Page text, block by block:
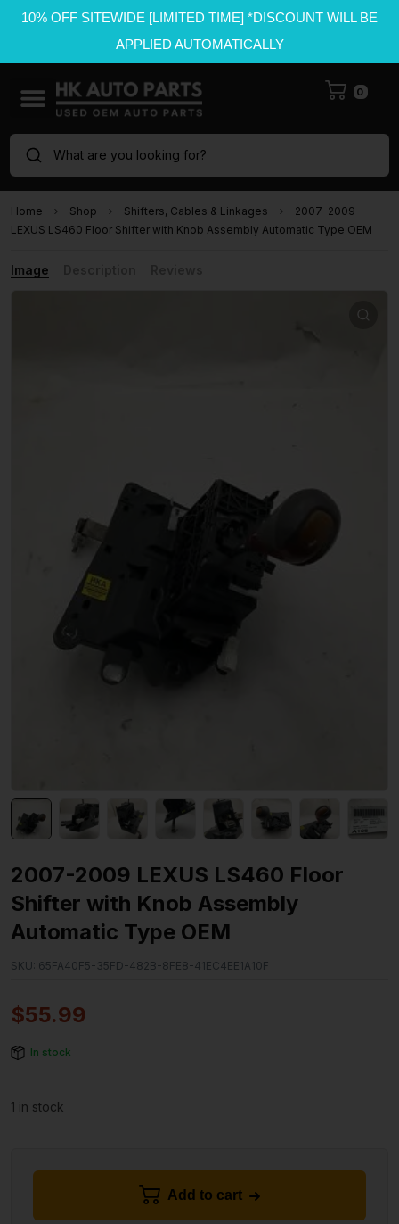
10% OFF SITEWIDE [LIMITED TIME] *DISCOUNT WILL BE
APPLIED AUTOMATICALLY
0
What are you looking for?
Home Shop Shifters, Cables & Linkages
2007-2009
LEXUS LS460 Floor Shifter with Knob Assembly Automatic Type OEM
Image
2007-2009 LEXUS LS460 Floor
Shifter with Knob Assembly
Automatic Type OEM
SKU: 65FA40F5-35FD-482B-8FE8-41EC4EE1A10F
$55.99
In stock
1 in stock
Add to cart